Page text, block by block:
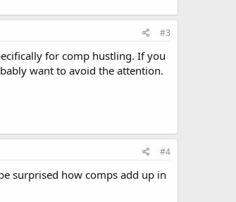
#3
for comp hustling. If you
want to avoid the attention.
#4
surprised how comps add up in